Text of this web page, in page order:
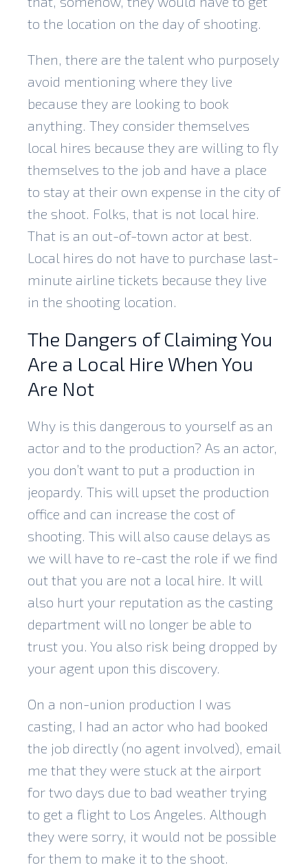
to the location on the day of shooting.
Then, there are the talent who purposely
avoid mentioning where they live
because they are looking to book
anything. They consider themselves
local hires because they are willing to fly
themselves to the job and have a place
to stay at their own expense in the city of
the shoot. Folks, that is not local hire.
That is an out-of-town actor at best.
Local hires do not have to purchase last-
minute airline tickets because they live
in the shooting location.
The Dangers of Claiming You
Are a Local Hire When You
Are Not
Why is this dangerous to yourself as an
actor and to the production? As an actor,
you don’t want to put a production in
jeopardy. This will upset the production
office and can increase the cost of
shooting. This will also cause delays as
we will have to re-cast the role if we find
out that you are not a local hire. It will
also hurt your reputation as the casting
department will no longer be able to
trust you. You also risk being dropped by
your agent upon this discovery.
On a non-union production I was
casting, I had an actor who had booked
the job directly (no agent involved), email
me that they were stuck at the airport
for two days due to bad weather trying
to get a flight to Los Angeles. Although
they were sorry, it would not be possible
for them to make it to the shoot.